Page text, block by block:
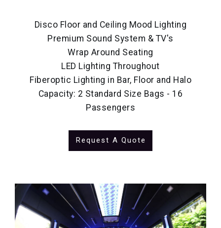
Disco Floor and Ceiling Mood Lighting
Premium Sound System & TV's
Wrap Around Seating
LED Lighting Throughout
Fiberoptic Lighting in Bar, Floor and Halo
Capacity: 2 Standard Size Bags - 16
Passengers
Request A Quote